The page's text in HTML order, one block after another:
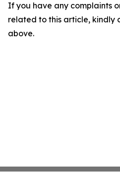
If you have any complaints
related to this article, kindly
above.